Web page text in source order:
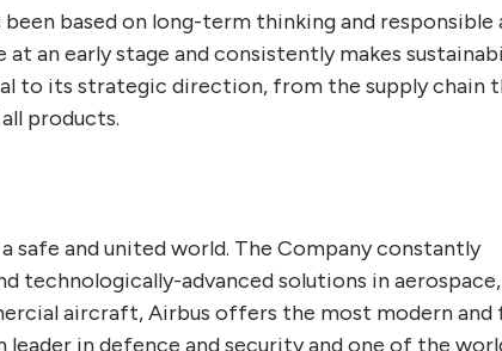
been based on long-term thinking and responsible
an early stage and consistently makes
to its strategic direction, from the supply chain
products.
safe and united world. The Company constantly
technologically-advanced solutions in aerospace,
aircraft, Airbus offers the most modern and
in defence and security and one of the